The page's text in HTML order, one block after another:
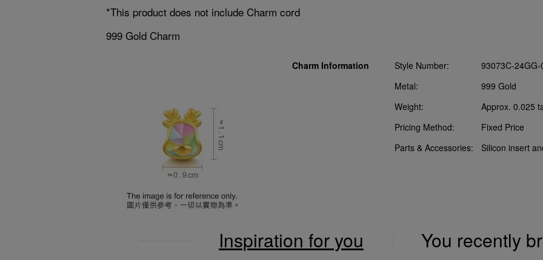
*This product does not include Charm cord
999 Gold Charm
Charm Information Style Number:
93073C-24GG-
Metal:
999 Gold
Weight:
Approx. 0.025
Pricing Method:
Fixed Price
Parts & Accessories:
Silicon insert
Inspiration for you You recently